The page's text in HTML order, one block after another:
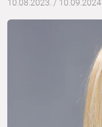
10.08.2023. / 10.09.2024.